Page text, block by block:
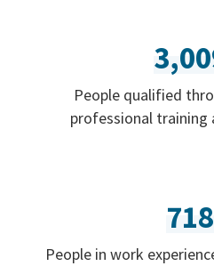
People qualified
professional training
718
People in work